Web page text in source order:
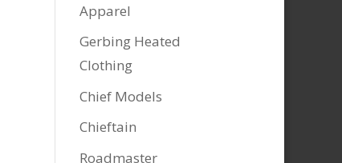
Apparel
Gerbing Heated
Clothing
Chief Models
Chieftain
Roadmaster